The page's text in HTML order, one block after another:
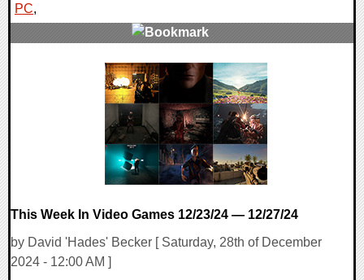
PC,
This Week In Video Games 12/23/24 — 12/27/24
by David 'Hades' Becker [ Saturday, 28th of December
2024 - 12:00 AM ]